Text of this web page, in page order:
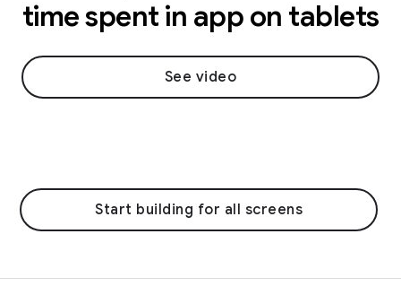
time spent in app on tablets
See video
Start building for all screens